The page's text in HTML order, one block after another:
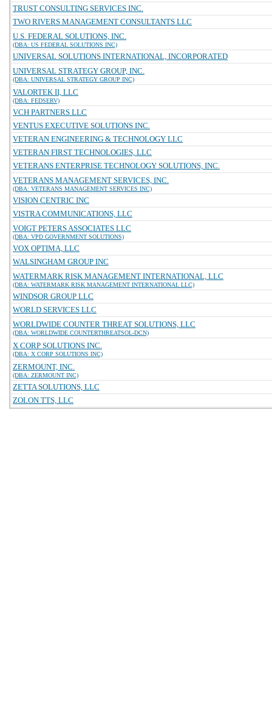
TRUST CONSULTING SERVICES INC.
TWO RIVERS MANAGEMENT CONSULTANTS LLC
U.S. FEDERAL SOLUTIONS, INC.
(DBA: US FEDERAL SOLUTIONS INC)
UNIVERSAL SOLUTIONS INTERNATIONAL, INCORPORATED
UNIVERSAL STRATEGY GROUP, INC.
(DBA: UNIVERSAL STRATEGY GROUP INC)
VALORTEK II, LLC
(DBA: FEDSERV)
VCH PARTNERS LLC
VENTUS EXECUTIVE SOLUTIONS INC.
VETERAN ENGINEERING & TECHNOLOGY LLC
VETERAN FIRST TECHNOLOGIES, LLC
VETERANS ENTERPRISE TECHNOLOGY SOLUTIONS, INC.
VETERANS MANAGEMENT SERVICES, INC.
(DBA: VETERANS MANAGEMENT SERVICES INC)
VISION CENTRIC INC
VISTRA COMMUNICATIONS, LLC
VOIGT PETERS ASSOCIATES LLC
(DBA: VPD GOVERNMENT SOLUTIONS)
VOX OPTIMA, LLC
WALSINGHAM GROUP INC
WATERMARK RISK MANAGEMENT INTERNATIONAL, LLC
(DBA: WATERMARK RISK MANAGEMENT INTERNATIONAL LLC)
WINDSOR GROUP LLC
WORLD SERVICES LLC
WORLDWIDE COUNTER THREAT SOLUTIONS, LLC
(DBA: WORLDWIDE COUNTERTHREATSOL-DCN)
X CORP SOLUTIONS INC.
(DBA: X CORP SOLUTIONS INC)
ZERMOUNT, INC.
(DBA: ZERMOUNT INC)
ZETTA SOLUTIONS, LLC
ZOLON TTS, LLC